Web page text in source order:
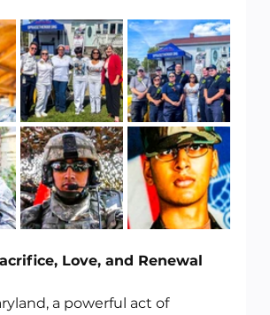
Love, and Renewal
a powerful act of